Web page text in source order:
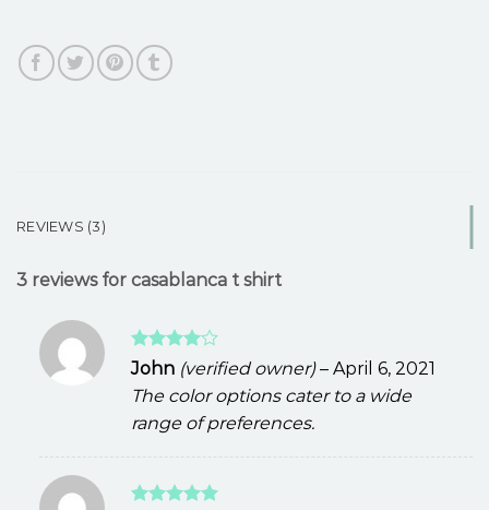
REVIEWS (3)
3 reviews for casablanca t shirt
Rated 4
out of 5
John (verified owner) – April 6, 2021
The color options cater to a wide
range of preferences.